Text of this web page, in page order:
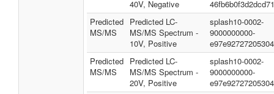
40V, Negative
Predicted
MS/MS
Predicted LC-
MS/MS Spectrum -
10V, Positive
splash10-0002-
9000000000-
Predicted
MS/MS
Predicted LC-
MS/MS Spectrum -
20V, Positive
splash10-0002-
9000000000-